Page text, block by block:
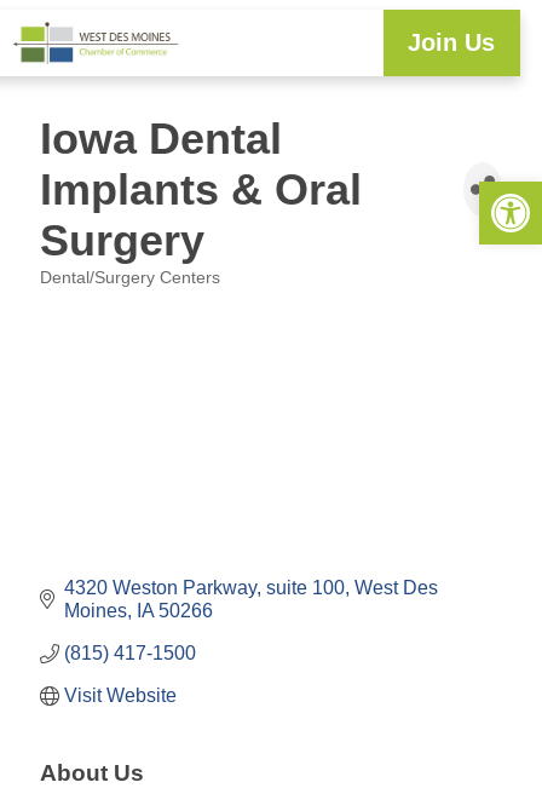
Join Us
Iowa Dental
Implants & Oral
Surgery
Dental/Surgery Centers
4320 Weston Parkway suite 100 West Des
Moines
IA 50266
(815) 417-1500
Visit Website
About Us